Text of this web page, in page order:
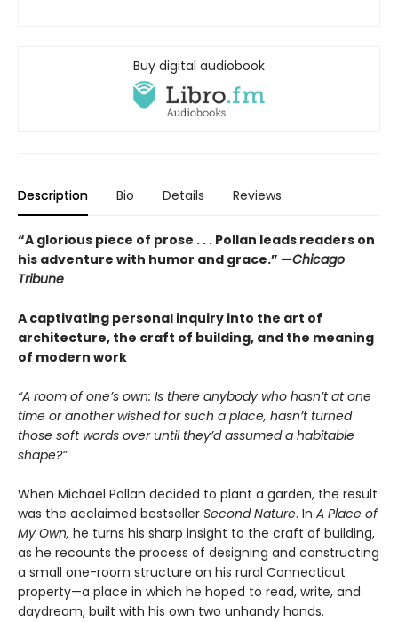
Buy digital audiobook
Description Bio Details Reviews
“A glorious piece of prose . . . Pollan leads readers on
his adventure with humor and grace.” —Chicago
Tribune
A captivating personal inquiry into the art of
architecture, the craft of building, and the meaning
of modern work
“A room of one’s own: Is there anybody who hasn’t at one
time or another wished for such a place, hasn’t turned
those soft words over until they’d assumed a habitable
shape?”
When Michael Pollan decided to plant a garden, the result
was the acclaimed bestseller Second Nature. In A Place of
My Own, he turns his sharp insight to the craft of building,
as he recounts the process of designing and constructing
a small one-room structure on his rural Connecticut
property—a place in which he hoped to read, write, and
daydream, built with his own two unhandy hands.